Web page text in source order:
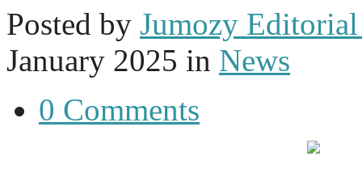
Posted by Jumozy
January 2025 in News
0 Comments